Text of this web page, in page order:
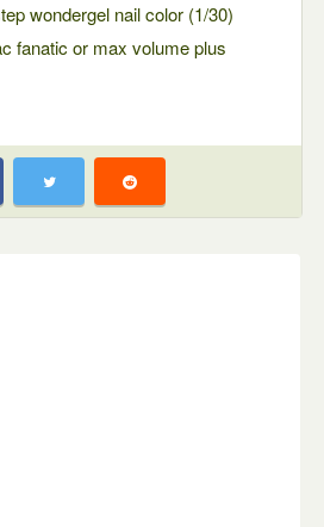
wondergel nail color (1/30)
fanatic or max volume plus